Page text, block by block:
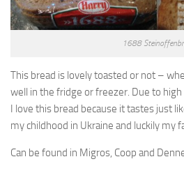
1688
This bread is lovely toasted or not –
well in the fridge or freezer. Due to
I love this bread because it tastes just
my childhood in Ukraine and luckily my
Can be found in Migros, Coop and